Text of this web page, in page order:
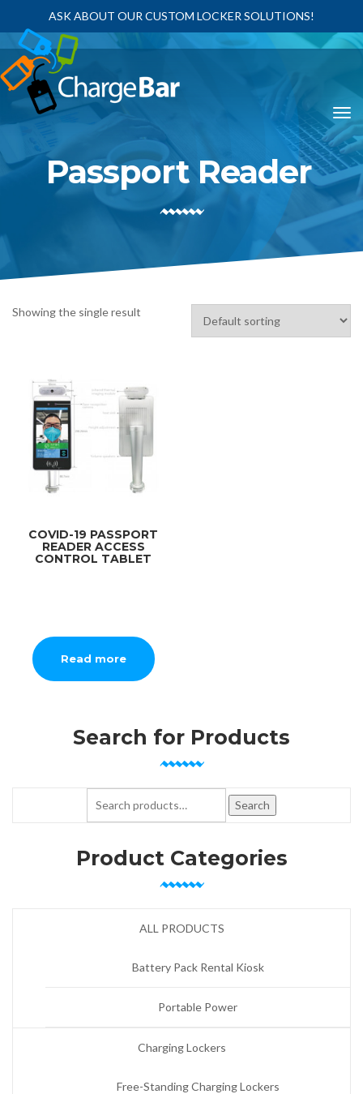
ASK ABOUT OUR CUSTOM LOCKER SOLUTIONS!
Passport Reader
Showing the single result
COVID-19 PASSPORT
READER ACCESS
CONTROL TABLET
Read more
Search for Products
Search
Product Categories
ALL PRODUCTS
Battery Pack Rental Kiosk
Portable Power
Charging Lockers
Free-Standing Charging Lockers